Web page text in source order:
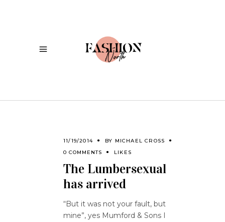
11/19/2014 BY MICHAEL CROSS
0 COMMENTS
LIKES
The Lumbersexual
has arrived
“But it was not your fault, but
mine”, yes Mumford & Sons I